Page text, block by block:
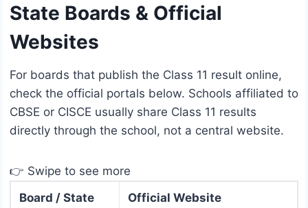
State Boards & Official
Websites
For boards that publish the Class 11 result online,
check the official portals below. Schools affiliated to
CBSE or CISCE usually share Class 11 results
directly through the school, not a central website.
👉 Swipe to see more
Board / State
Official Website